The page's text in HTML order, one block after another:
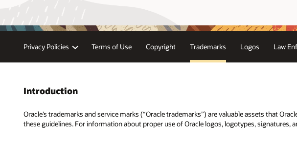
Privacy Policies Terms of Use Copyright Trademarks Logos Law
Introduction
Oracle’s trademarks and service marks (“Oracle trademarks”) are valuable assets that
these guidelines. For information about proper use of Oracle logos, logotypes, signatures,